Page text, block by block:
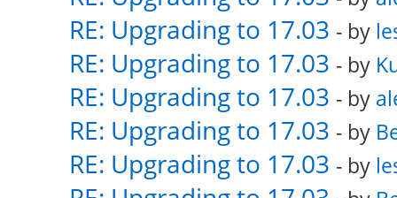
RE: Upgrading to 17.03 - by
RE: Upgrading to 17.03 - by
RE: Upgrading to 17.03 - by
RE: Upgrading to 17.03 - by
RE: Upgrading to 17.03 - by